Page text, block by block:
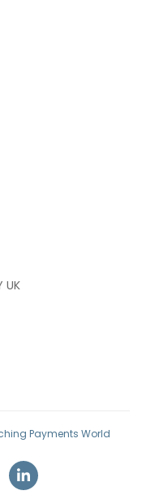
UK
Payments World